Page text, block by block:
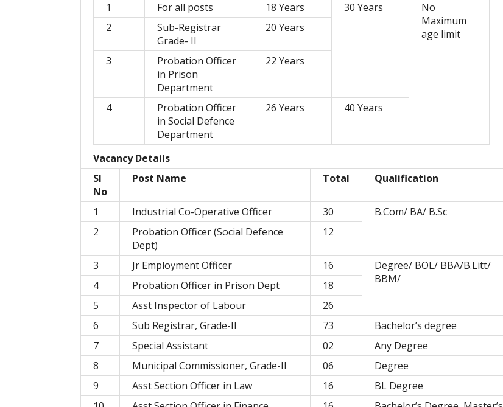
1
For all posts 18 Years 30 Years
No
Maximum
age limit
2
Sub-Registrar
Grade- II
20 Years
3
Probation Officer
in Prison
Department
22 Years
4
Probation Officer
in Social Defence
Department
26 Years 40 Years
Vacancy Details
Sl
No
Post Name Total Qualification
1 Industrial Co-Operative Officer 30
B.Com/ BA/ B.Sc
2
Probation Officer (Social Defence
Dept)
12
3 Jr Employment Officer 16
Degree/ BOL/ BBA/B.Litt/
BBM/
4 Probation Officer in Prison Dept
18
5
Asst Inspector of Labour
26
6
Sub Registrar, Grade-II 73
Bachelor’s degree
7
Special Assistant 02
Any Degree
8
Municipal Commissioner, Grade-II 06
Degree
9
Asst Section Officer in Law 16
BL Degree